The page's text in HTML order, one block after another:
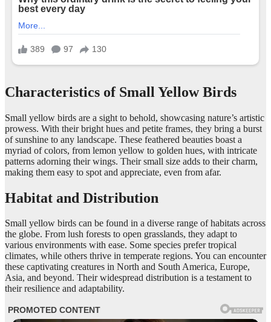
Characteristics of Small Yellow Birds
Small yellow birds are a sight to behold, showcasing nature’s artistic
prowess. With their bright hues and petite frames, they bring a burst
of sunshine to any landscape. These feathered beauties boast a
myriad of colors, from lemon yellow to golden hues, with intricate
patterns adorning their wings. Their small size adds to their charm,
making them easy to spot and appreciate, even from afar.
Habitat and Distribution
Small yellow birds can be found in a diverse range of habitats across
the globe. From lush forests to open grasslands, they adapt to
various environments with ease. Some species prefer tropical
climates, while others thrive in temperate regions. You can encounter
these captivating creatures in North and South America, Europe,
Asia, and beyond. Their widespread distribution is a testament to
their resilience and adaptability.